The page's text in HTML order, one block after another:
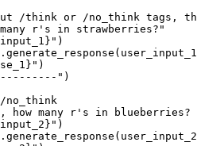
/think or /no_think tags,
many r's in strawberries?"
" )
" )
" )
no_think
how many r's in
" )